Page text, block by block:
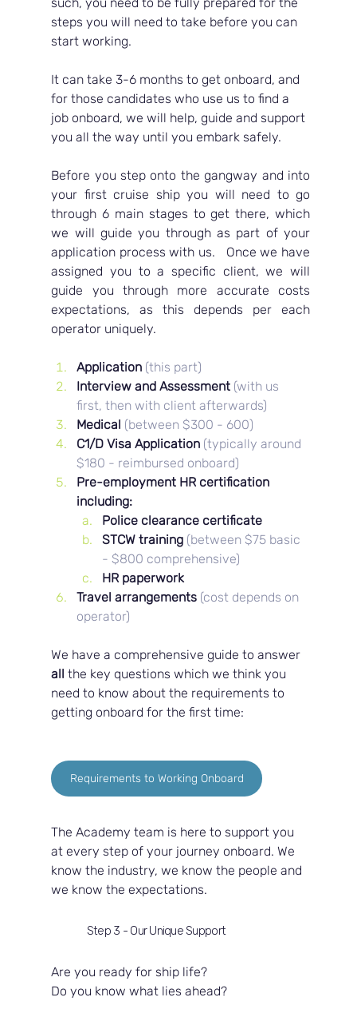
steps you will need to take before you can
start working.
It can take 3-6 months to get onboard, and
for those candidates who use us to find a
job onboard, we will help, guide and support
you all the way until you embark safely.
Before you step onto the gangway and into
your first cruise ship you will need to go
through 6 main stages to get there, which
we will guide you through as part of your
application process with us.   Once we have
assigned you to a specific client, we will
guide you through more accurate costs
expectations, as this depends per each
operator uniquely.
Application (this part)
Interview and Assessment (with us
first, then with client afterwards)
Medical (between $300 - 600)
C1/D Visa Application (typically around
$180 - reimbursed onboard)
Pre-employment HR certification
including:
Police clearance certificate
STCW training (between $75 basic
- $800 comprehensive)
HR paperwork
Travel arrangements (cost depends on
operator)
We have a comprehensive guide to answer
all the key questions which we think you
need to know about the requirements to
getting onboard for the first time:
Requirements to Working Onboard
The Academy team is here to support you
at every step of your journey onboard. We
know the industry, we know the people and
we know the expectations.
Step 3 - Our Unique Support
Are you ready for ship life?
Do you know what lies ahead?